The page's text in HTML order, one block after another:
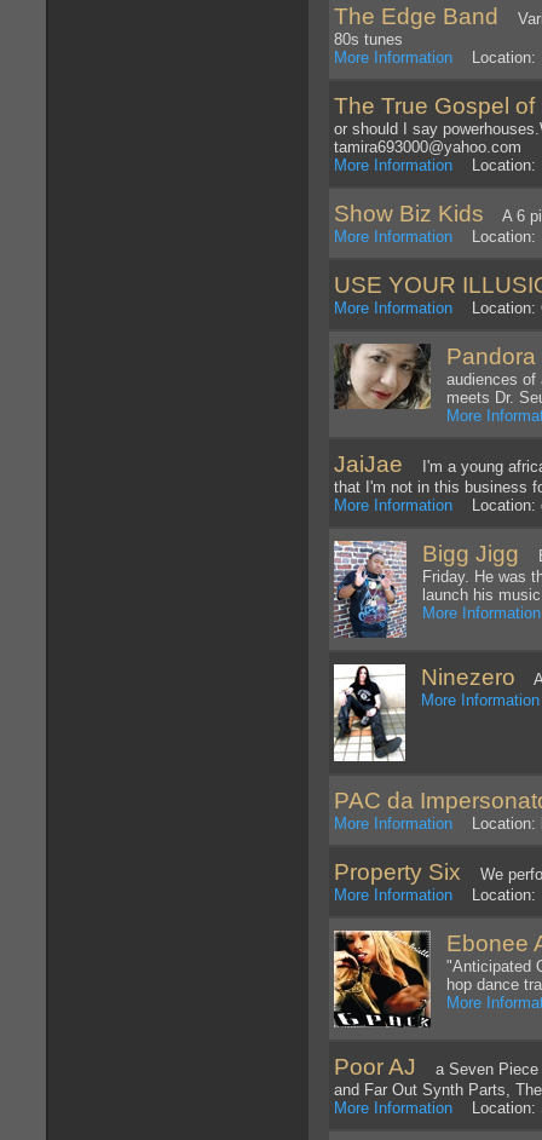
The Edge Band
80s tunes
More Information Location:
The True Gospel
or should I say
tamira693000@yahoo.com
More Information Location:
Show Biz Kids A 6
More Information Location:
USE YOUR
More Information Location:
audiences of
meets Dr.
More
JaiJae I'm a young
that I'm not in this business
More Information Location:
Bigg Jigg
Friday. He was
launch his
More Information
Ninezero
More Information
PAC da
More Information Location:
Property Six We
More Information Location:
Ebonee
"Anticipated
hop dance
More
Poor AJ
a Seven Piece
and Far Out Synth Parts,
More Information Location: